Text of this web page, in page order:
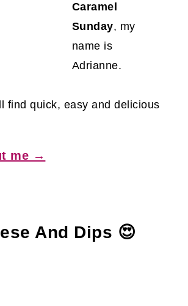
Caramel
Sunday, my
name is
Adrianne.
find quick, easy and delicious
me →
And Dips 😍